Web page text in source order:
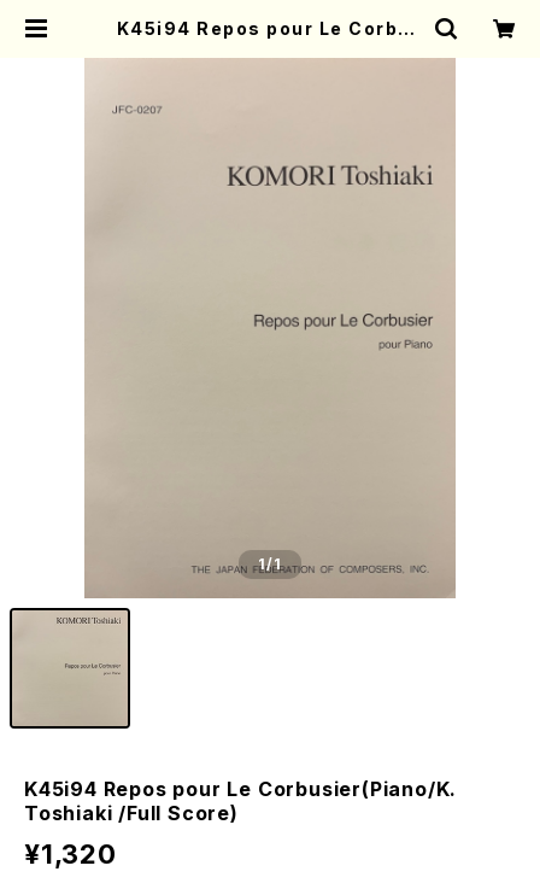
K45i94 Repos pour Le Corbus
1/1
K45i94 Repos pour Le Corbusier(Piano/K.
Toshiaki /Full Score)
¥1,320